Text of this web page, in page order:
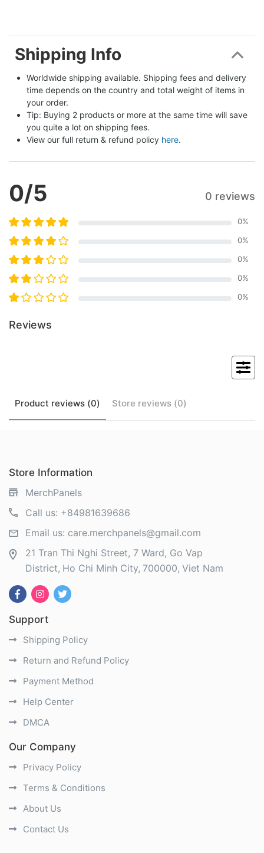
Shipping Info
Worldwide shipping available. Shipping fees and delivery
time depends on the country and total weight of items in
your order.
Tip: Buying 2 products or more at the same time will save
you quite a lot on shipping fees.
View our full return & refund policy here.
0/5 0 reviews
0%
0%
0%
0%
0%
Reviews
Product reviews (0) Store reviews (0)
Store Information
MerchPanels
Call us: +84981639686
Email us: care.merchpanels@gmail.com
21 Tran Thi Nghi Street, 7 Ward, Go Vap
District Ho Chi Minh City 700000 Viet Nam
Support
Shipping Policy
Return and Refund Policy
Payment Method
Help Center
DMCA
Our Company
Privacy Policy
Terms & Conditions
About Us
Contact Us